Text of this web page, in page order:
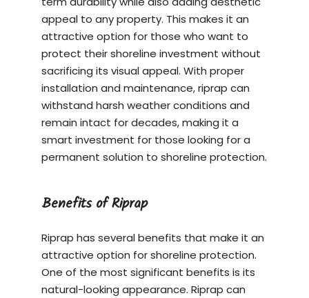
appeal to any property. This makes it an
attractive option for those who want to
protect their shoreline investment without
sacrificing its visual appeal. With proper
installation and maintenance, riprap can
withstand harsh weather conditions and
remain intact for decades, making it a
smart investment for those looking for a
permanent solution to shoreline protection.
Benefits of Riprap
Riprap has several benefits that make it an
attractive option for shoreline protection.
One of the most significant benefits is its
natural-looking appearance. Riprap can